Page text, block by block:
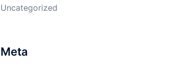
Uncategorized
Meta